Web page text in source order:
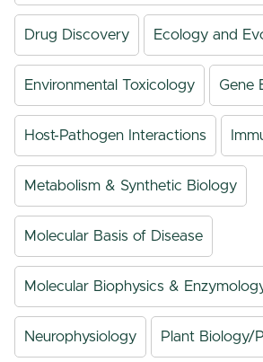
Drug Discovery Ecology and
Environmental Toxicology Gene
Host-Pathogen Interactions
Metabolism & Synthetic Biology
Molecular Basis of Disease
Molecular Biophysics &
Neurophysiology Plant Biology/